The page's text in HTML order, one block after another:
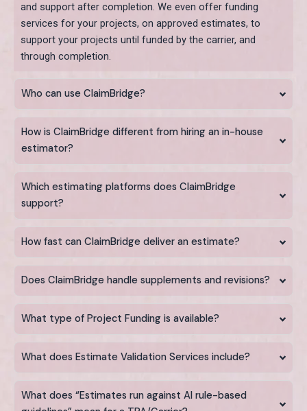
and support after completion. We even offer funding
services for your projects, on approved estimates, to
support your projects until funded by the carrier, and
through completion.
Who can use ClaimBridge?
How is ClaimBridge different from hiring an in-house
estimator?
Which estimating platforms does ClaimBridge
support?
How fast can ClaimBridge deliver an estimate?
Does ClaimBridge handle supplements and revisions?
What type of Project Funding is available?
What does Estimate Validation Services include?
What does “Estimates run against AI rule-based